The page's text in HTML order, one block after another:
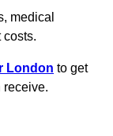
medical
costs.
London to get
receive.